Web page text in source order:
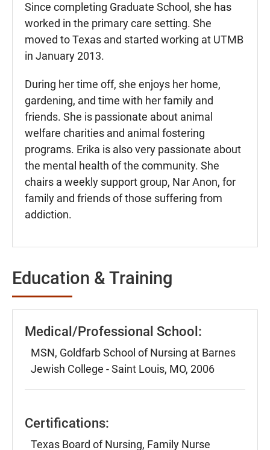
Since completing Graduate School, she has
worked in the primary care setting. She
moved to Texas and started working at UTMB
in January 2013.
During her time off, she enjoys her home,
gardening, and time with her family and
friends. She is passionate about animal
welfare charities and animal fostering
programs. Erika is also very passionate about
the mental health of the community. She
chairs a weekly support group, Nar Anon, for
family and friends of those suffering from
addiction.
Education & Training
Medical/Professional School:
MSN, Goldfarb School of Nursing at Barnes
Jewish College - Saint Louis, MO, 2006
Certifications:
Texas Board of Nursing, Family Nurse